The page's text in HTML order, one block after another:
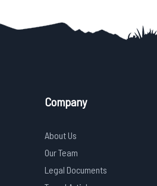
Company
About Us
Our Team
Legal Documents